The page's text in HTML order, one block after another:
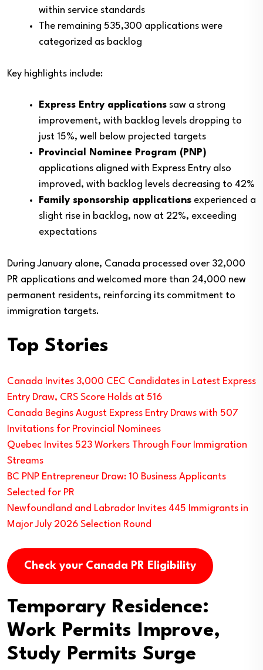
within service standards
The remaining 535,300 applications were
categorized as backlog
Key highlights include:
Express Entry applications saw a strong
improvement, with backlog levels dropping to
just 15%, well below projected targets
Provincial Nominee Program (PNP)
applications aligned with Express Entry also
improved, with backlog levels decreasing to 42%
Family sponsorship applications experienced a
slight rise in backlog, now at 22%, exceeding
expectations
During January alone, Canada processed over 32,000
PR applications and welcomed more than 24,000 new
permanent residents, reinforcing its commitment to
immigration targets.
Top Stories
Canada Invites 3,000 CEC Candidates in Latest Express
Entry Draw, CRS Score Holds at 516
Canada Begins August Express Entry Draws with 507
Invitations for Provincial Nominees
Quebec Invites 523 Workers Through Four Immigration
Streams
BC PNP Entrepreneur Draw: 10 Business Applicants
Selected for PR
Newfoundland and Labrador Invites 445 Immigrants in
Major July 2026 Selection Round
Check your Canada PR Eligibility
Temporary Residence:
Work Permits Improve,
Study Permits Surge